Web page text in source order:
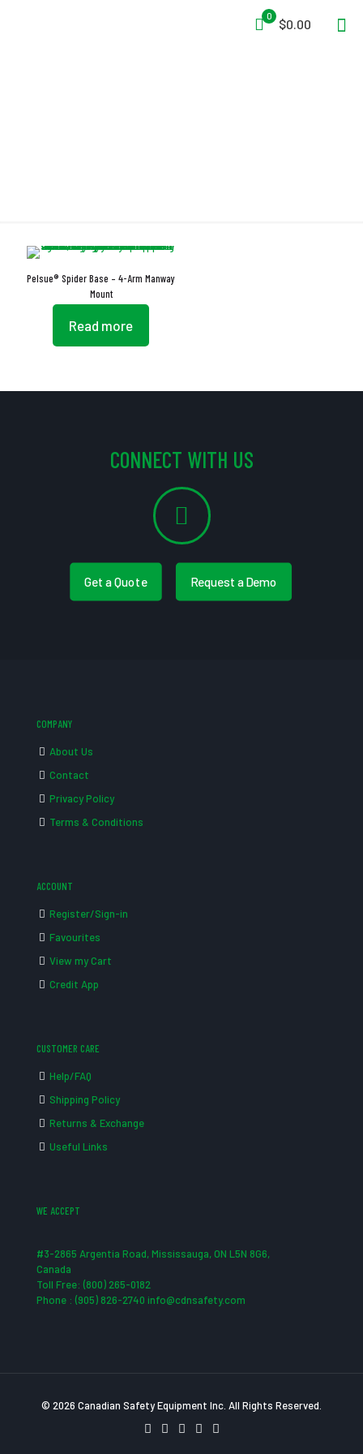
0
$0.00
Pelsue® Spider Base – 4-Arm Manway
Mount
Read more
CONNECT WITH US
Get a Quote Request a Demo
COMPANY
About Us
Contact
Privacy Policy
Terms & Conditions
ACCOUNT
Register/Sign-in
Favourites
View my Cart
Credit App
CUSTOMER CARE
Help/FAQ
Shipping Policy
Returns & Exchange
Useful Links
WE ACCEPT
#3-2865 Argentia Road, Mississauga, ON L5N 8G6,
Canada
Toll Free: (800) 265-0182
Phone : (905) 826-2740 info@cdnsafety.com
© 2026 Canadian Safety Equipment Inc. All Rights Reserved.